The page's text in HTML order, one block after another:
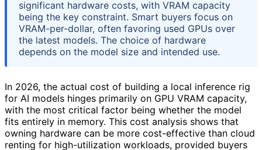
significant hardware costs, with VRAM capacity
being the key constraint. Smart buyers focus on
VRAM-per-dollar, often favoring used GPUs over
the latest models. The choice of hardware
depends on the model size and intended use.
In 2026, the actual cost of building a local inference rig
for AI models hinges primarily on GPU VRAM capacity,
with the most critical factor being whether the model
fits entirely in memory. This cost analysis shows that
owning hardware can be more cost-effective than cloud
renting for high-utilization workloads, provided buyers